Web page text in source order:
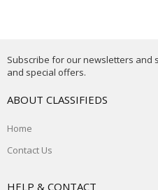
Subscribe for our newsletters and
and special offers.
ABOUT CLASSIFIEDS
Home
Contact Us
HELP & CONTACT